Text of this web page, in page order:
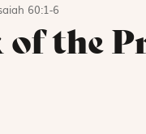
60:1-6
of the